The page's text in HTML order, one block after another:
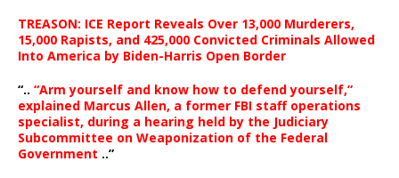
TREASON: ICE Report Reveals Over 13,000 Murderers,
15,000 Rapists, and 425,000 Convicted Criminals Allowed
Into America by Biden-Harris Open Border
“.. “Arm yourself and know how to defend yourself,”
explained Marcus Allen, a former FBI staff operations
specialist, during a hearing held by the Judiciary
Subcommittee on Weaponization of the Federal
Government ..”